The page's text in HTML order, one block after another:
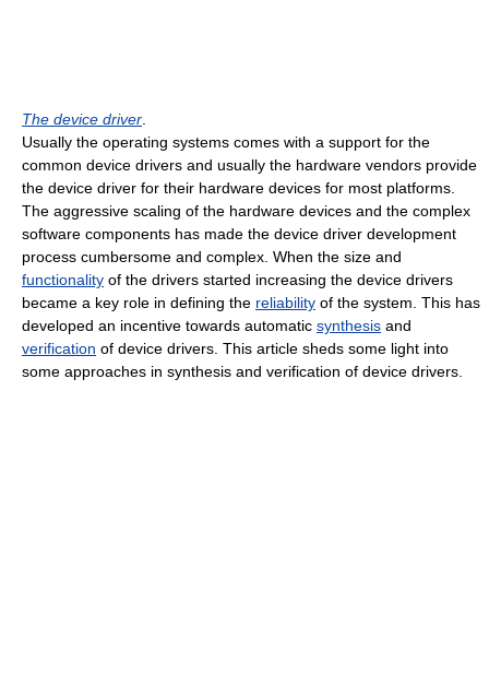
The device driver.
Usually the operating systems comes with a support for the
common device drivers and usually the hardware vendors provide
the device driver for their hardware devices for most platforms.
The aggressive scaling of the hardware devices and the complex
software components has made the device driver development
process cumbersome and complex. When the size and
functionality of the drivers started increasing the device drivers
became a key role in defining the reliability of the system. This has
developed an incentive towards automatic synthesis and
verification of device drivers. This article sheds some light into
some approaches in synthesis and verification of device drivers.